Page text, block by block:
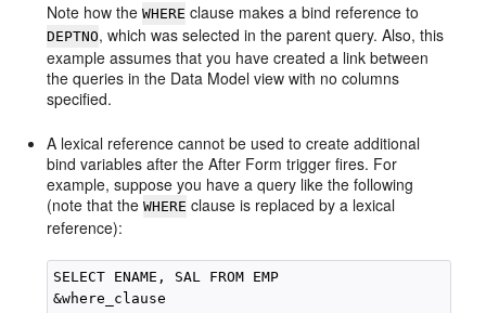
Note how theWHERE clause makes a bind reference to
DEPTNO, which was selected in the parent query. Also, this
example assumes that you have created a link between
the queries in the Data Model view with no columns
specified.
A lexical reference cannot be used to create additional
bind variables after the After Form trigger fires. For
example, suppose you have a query like the following
(note that theWHERE clause is replaced by a lexical
reference):
SELECT ENAME, SAL FROM EMP